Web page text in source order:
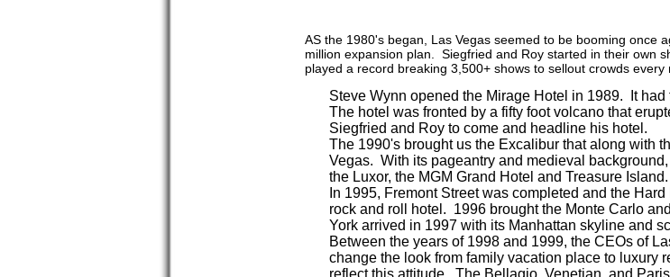
AS the 1980's began, Las Vegas seemed to be booming
million expansion plan. Siegfried and Roy started in their own
played a record breaking 3,500+ shows to sellout crowds every
Steve Wynn opened the Mirage Hotel in 1989. It
The hotel was fronted by a fifty foot volcano that
Siegfried and Roy to come and headline his hotel.
The 1990's brought us the Excalibur that along with
Vegas. With its pageantry and medieval
the Luxor, the MGM Grand Hotel and Treasure Island.
In 1995, Fremont Street was completed and the
rock and roll hotel. 1996 brought the Monte Carlo
York arrived in 1997 with its Manhattan skyline and
Between the years of 1998 and 1999, the CEOs of
change the look from family vacation place to luxury
reflect this attitude. The Bellagio, Venetian, and